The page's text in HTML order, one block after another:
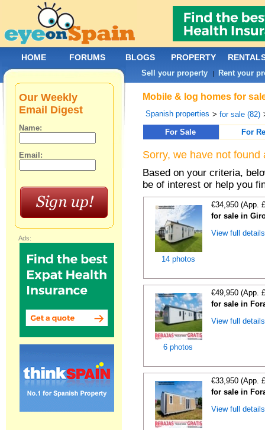
Mobile & log homes for
Spanish properties >for sale (82)
For Sale
For
Sorry, we have not
Based on your criteria,
be of interest or help you
14 photos
€34,950 (App.
for sale in
View full
6 photos
€49,950 (App.
for sale in
View full
€33,950 (App.
for sale in
View full
Our Weekly
Email Digest
Name:
Email:
Ads:
HOME FORUMS BLOGS PROPERTY
Sell your property | Rent your